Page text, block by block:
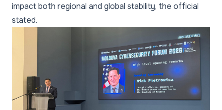
impact both regional and global stability, the official
stated.